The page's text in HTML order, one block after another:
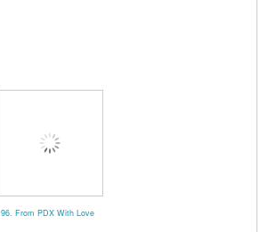
96. From PDX With Love